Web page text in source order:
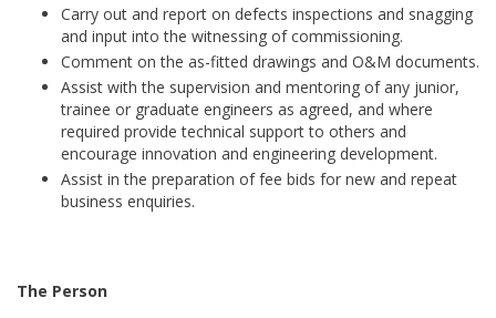
Carry out and report on defects inspections and snagging
and input into the witnessing of commissioning.
Comment on the as-fitted drawings and O&M documents.
Assist with the supervision and mentoring of any junior,
trainee or graduate engineers as agreed, and where
required provide technical support to others and
encourage innovation and engineering development.
Assist in the preparation of fee bids for new and repeat
business enquiries.
The Person